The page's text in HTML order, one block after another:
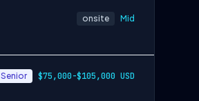
onsite Mid
Senior $75,000-$105,000 USD